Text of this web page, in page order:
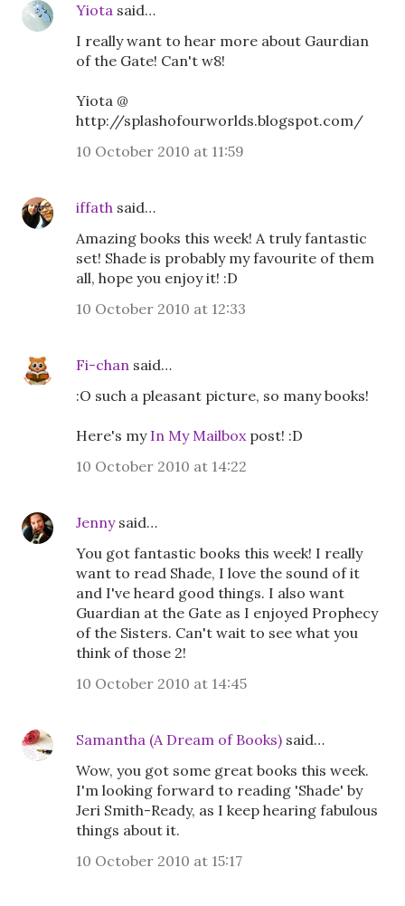
Yiota said…
I really want to hear more about Gaurdian
of the Gate! Can't w8!
Yiota @
http://splashofourworlds.blogspot.com/
10 October 2010 at 11:59
iffath said…
Amazing books this week! A truly fantastic
set! Shade is probably my favourite of them
all, hope you enjoy it! :D
10 October 2010 at 12:33
Fi-chan said…
:O such a pleasant picture, so many books!
Here's my In My Mailboxpost! :D
10 October 2010 at 14:22
Jennysaid…
You got fantastic books this week! I really
want to read Shade, I love the sound of it
and I've heard good things. I also want
Guardian at the Gate as I enjoyed Prophecy
of the Sisters. Can't wait to see what you
think of those 2!
10 October 2010 at 14:45
Samantha (A Dream of Books) said…
Wow, you got some great books this week.
I'm looking forward to reading 'Shade' by
Jeri Smith-Ready, as I keep hearing fabulous
things about it.
10 October 2010 at 15:17